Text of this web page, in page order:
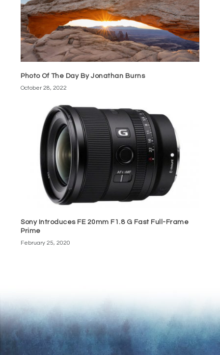
Photo Of The Day By Jonathan Burns
October 28, 2022
Sony Introduces FE 20mm F1.8 G Fast Full-Frame
Prime
February 25, 2020